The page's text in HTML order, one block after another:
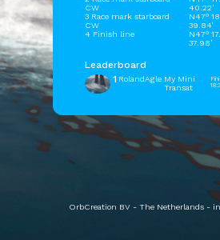
CW
40.22'
3 Race mark starboard
CW
N47°
39.84'
4 Finish line
N47°
37.98'
Leaderboard
1 RolandAgle My Mini
Transat
OrbCreation BV - The Netherlands -